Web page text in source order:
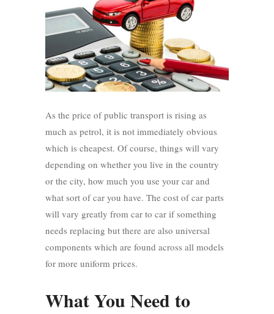
As the price of public transport is rising as
much as petrol, it is not immediately obvious
which is cheapest. Of course, things will vary
depending on whether you live in the country
or the city, how much you use your car and
what sort of car you have. The cost of car parts
will vary greatly from car to car if something
needs replacing but there are also universal
components which are found across all models
for more uniform prices.
What You Need to